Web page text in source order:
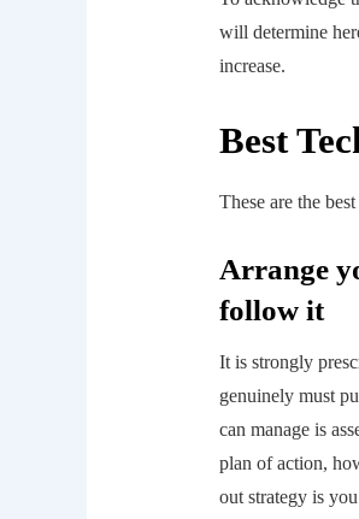
will determine
increase.
Best
These are the
Arrange
follow it
It is strongly
genuinely must
can manage is
plan of action,
out strategy is